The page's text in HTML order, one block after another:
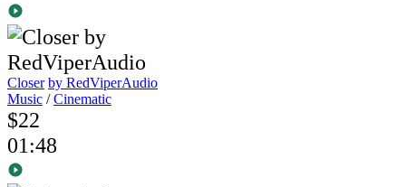
Closer by RedViperAudio
Music /Cinematic
$22
01:48